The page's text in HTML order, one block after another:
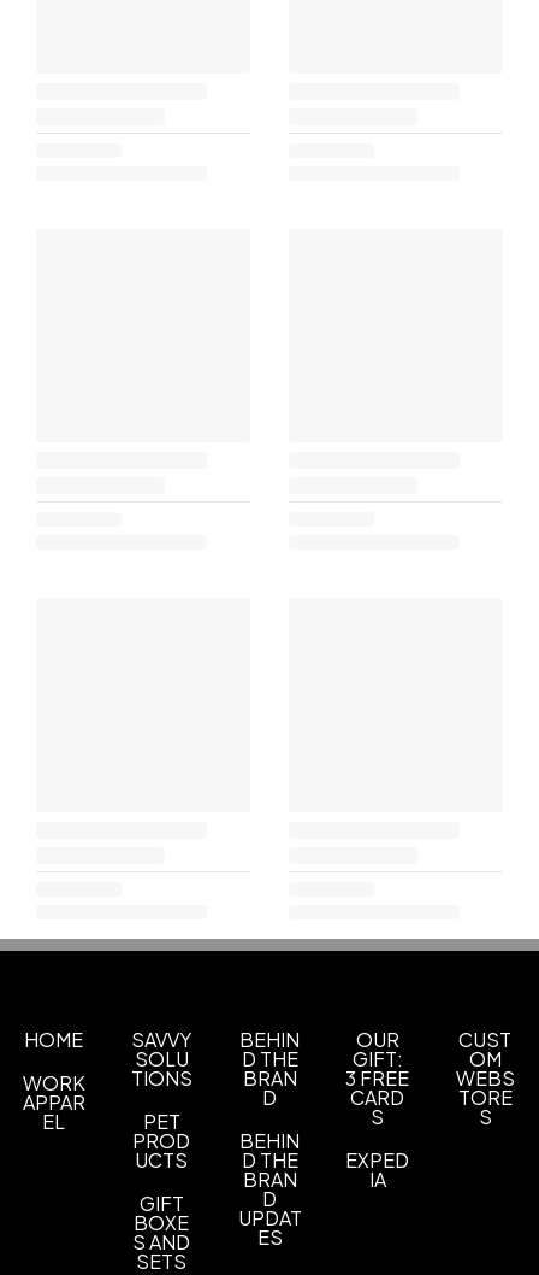
HOME
WORK
APPAR
EL
SAVVY
SOLU
TIONS
PET
PROD
UCTS
GIFT
BOXE
S AND
SETS
BEHIN
D THE
BRAN
D
BEHIN
D THE
BRAN
D
UPDAT
ES
OUR
GIFT:
3 FREE
CARD
S
EXPED
IA
CUST
OM
WEBS
TORE
S